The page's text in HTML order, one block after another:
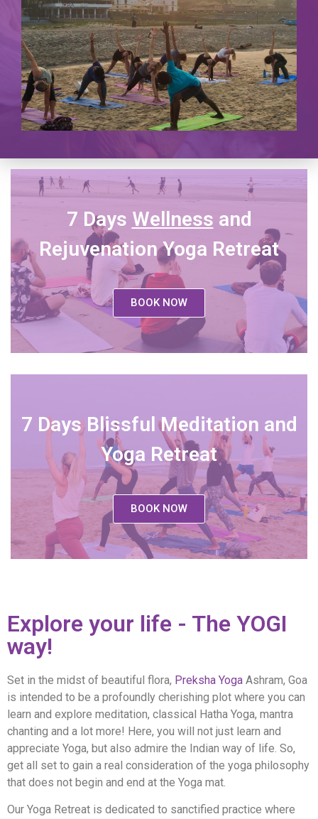
7 Days Wellness and
Rejuvenation Yoga Retreat
BOOK NOW
7 Days Blissful Meditation and
Yoga Retreat
BOOK NOW
Explore your life - The YOGI
way!
Set in the midst of beautiful flora, Preksha Yoga Ashram, Goa
is intended to be a profoundly cherishing plot where you can
learn and explore meditation, classical Hatha Yoga, mantra
chanting and a lot more! Here, you will not just learn and
appreciate Yoga, but also admire the Indian way of life. So,
get all set to gain a real consideration of the yoga philosophy
that does not begin and end at the Yoga mat.
Our Yoga Retreat is dedicated to sanctified practice where